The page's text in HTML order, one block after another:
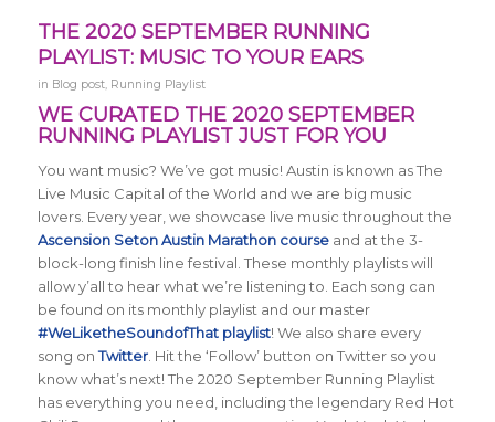
THE 2020 SEPTEMBER RUNNING
PLAYLIST: MUSIC TO YOUR EARS
in Blog post, Running Playlist
WE CURATED THE 2020 SEPTEMBER
RUNNING PLAYLIST JUST FOR YOU
You want music? We’ve got music! Austin is known as The
Live Music Capital of the World and we are big music
lovers. Every year, we showcase live music throughout the
Ascension Seton Austin Marathon courseand at the 3-
block-long finish line festival. These monthly playlists will
allow y’all to hear what we’re listening to. Each song can
be found on its monthly playlist and our master
#WeLiketheSoundofThat playlist! We also share every
song onTwitter. Hit the ‘Follow’ button on Twitter so you
know what’s next! The 2020 September Running Playlist
has everything you need, including the legendary Red Hot